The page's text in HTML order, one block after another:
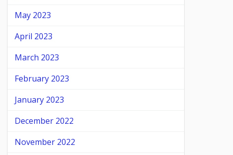
May 2023
April 2023
March 2023
February 2023
January 2023
December 2022
November 2022